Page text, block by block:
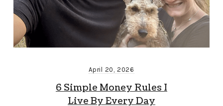
April 20, 2026
6 Simple Money Rules I
Live By Every Day